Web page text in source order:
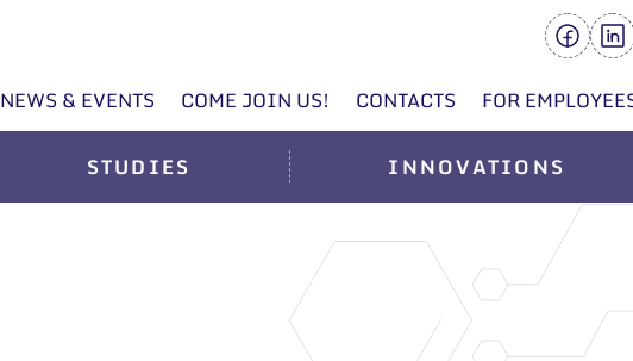
NEWS & EVENTS COME JOIN US! CONTACTS FOR
STUDIES INNOVATIONS